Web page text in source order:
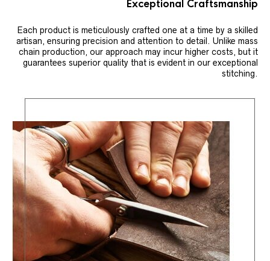
Exceptional Craftsmanship
Each product is meticulously crafted one at a time by a skilled
artisan, ensuring precision and attention to detail. Unlike mass
chain production, our approach may incur higher costs, but it
guarantees superior quality that is evident in our exceptional
stitching.